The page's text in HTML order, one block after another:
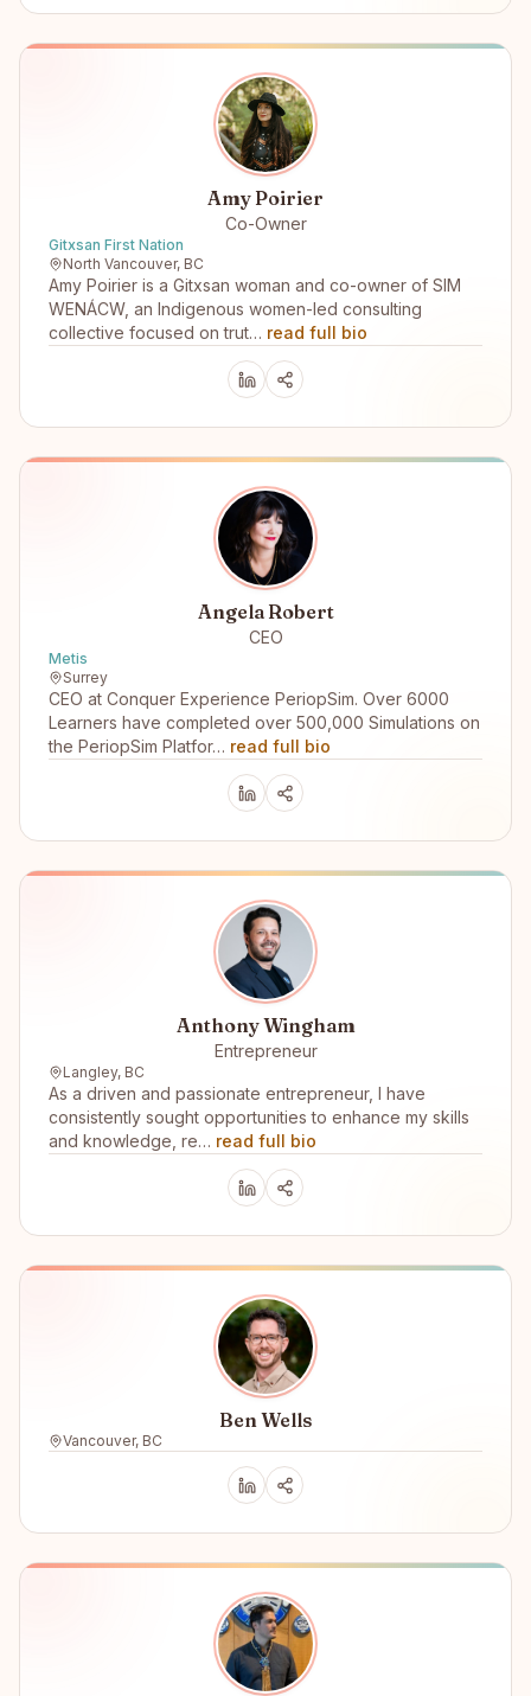
Amy Poirier
Co-Owner
Gitxsan First Nation
North Vancouver, BC
Amy Poirier is a Gitxsan woman and co-owner of SIM
WENÁCW, an Indigenous women-led consulting
collective focused on trut… read full bio
Angela Robert
CEO
Metis
Surrey
CEO at Conquer Experience PeriopSim. Over 6000
Learners have completed over 500,000 Simulations on
the PeriopSim Platfor… read full bio
Anthony Wingham
Entrepreneur
Langley, BC
As a driven and passionate entrepreneur, I have
consistently sought opportunities to enhance my skills
and knowledge, re… read full bio
Ben Wells
Vancouver, BC